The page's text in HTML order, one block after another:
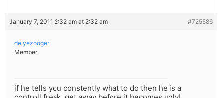
January 7, 2011 2:32 am at 2:32 am #725586
deiyezooger
Member
if he tells you constently what to do then he is a